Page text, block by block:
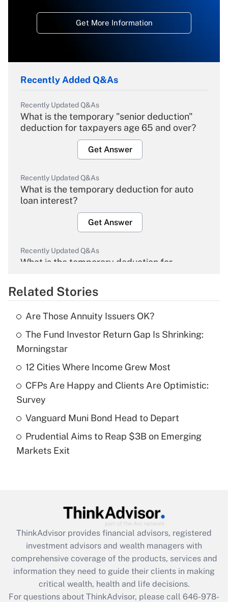
Get More Information
Recently Added Q&As
Recently Updated Q&As
What is the temporary "senior deduction"
deduction for taxpayers age 65 and over?
Get Answer
Recently Updated Q&As
What is the temporary deduction for auto
loan interest?
Get Answer
Recently Updated Q&As
What is the temporary deduction for
Get Answer
Recently Updated Q&As
What is the temporary deduction for tip
income?
Get Answer
Recently Updated Q&As
What is a high deductible health plan for
purposes of an HSA?
Get Answer
Get Answer
What is the CARES Act employee
retention tax credit that was available
during 2020 and 2021?
Related Stories
Are Those Annuity Issuers OK?
The Fund Investor Return Gap Is Shrinking:
Morningstar
12 Cities Where Income Grew Most
CFPs Are Happy and Clients Are Optimistic:
Survey
Vanguard Muni Bond Head to Depart
Prudential Aims to Reap $3B on Emerging
Markets Exit
ThinkAdvisor provides financial advisors, registered
investment advisors and wealth managers with
comprehensive coverage of the products, services and
information they need to guide their clients in making
critical wealth, health and life decisions.
For questions about ThinkAdvisor, please call 646-978-